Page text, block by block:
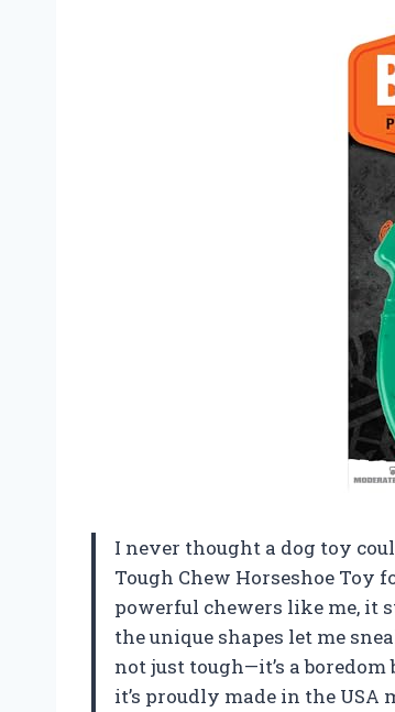
I never thought a dog toy
Tough Chew Horseshoe Toy
powerful chewers like me, it
the unique shapes let me
not just tough—it’s a
it’s proudly made in the